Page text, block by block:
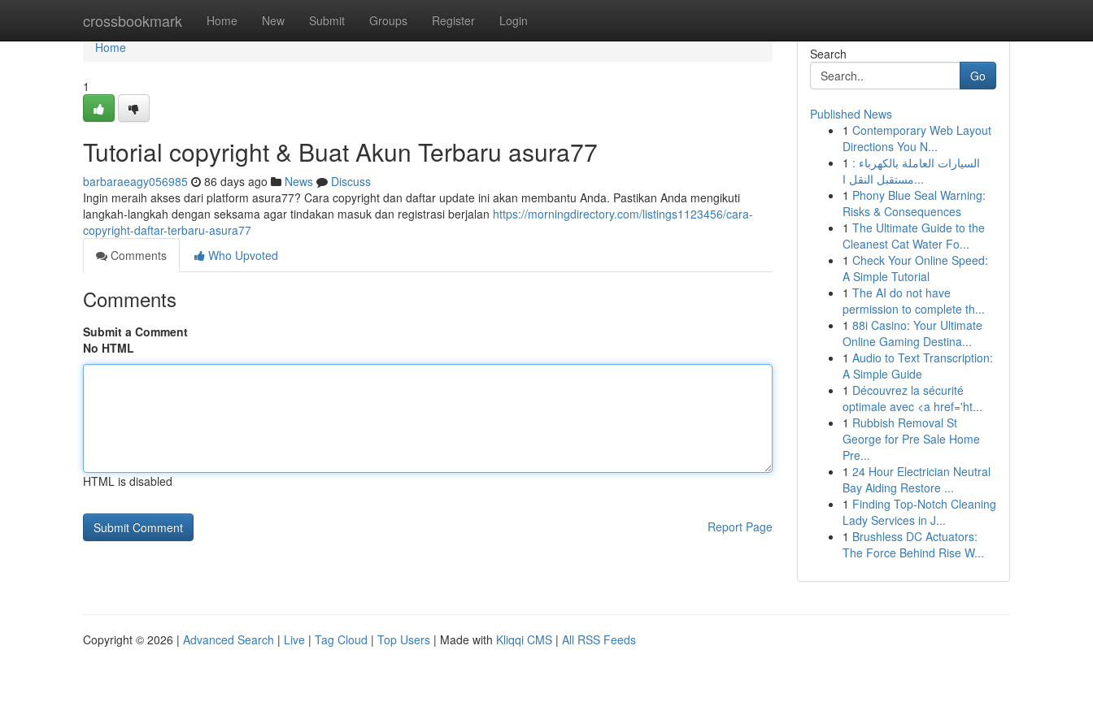
crossbookmark Home New Submit Groups Register Login
Home
Home
1
Tutorial copyright & Buat Akun Terbaru asura77
barbaraeagy056985 86 days ago News
Discuss
Ingin meraih akses dari platform asura77? Cara copyright dan daftar update ini akan membantu Anda. Pastikan Anda mengikuti
langkah-langkah dengan seksama agar tindakan masuk dan registrasi berjalan https://morningdirectory.com/listings1123456/cara-
copyright-daftar-terbaru-asura77
Comments
Who Upvoted
Comments
Submit a Comment
No HTML
HTML is disabled
Report Page
Search
Go
Published News
1 Contemporary Web Layout
Directions You N...
1 السيارات العاملة بالكهرباء :
مستقبل النقل ا...
1 Phony Blue Seal Warning:
Risks & Consequences
1 The Ultimate Guide to the
Cleanest Cat Water Fo...
1 Check Your Online Speed:
A Simple Tutorial
1 The AI do not have
permission to complete th...
1 88i Casino: Your Ultimate
Online Gaming Destina...
1 Audio to Text Transcription:
A Simple Guide
1 Découvrez la sécurité
optimale avec <a href='ht...
1 Rubbish Removal St
George for Pre Sale Home
Pre...
1 24 Hour Electrician Neutral
Bay Aiding Restore ...
1 Finding Top-Notch Cleaning
Lady Services in J...
1 Brushless DC Actuators:
The Force Behind Rise W...
Copyright © 2026 | Advanced Search | Live | Tag Cloud | Top Users | Made with Kliqqi CMS | All RSS Feeds